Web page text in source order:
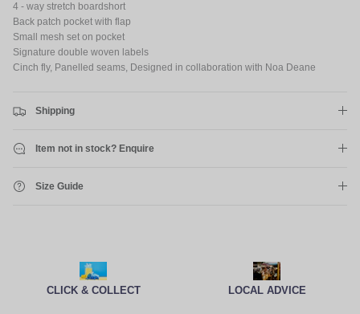
4 - way stretch boardshort
Back patch pocket with flap
Small mesh set on pocket
Signature double woven labels
Cinch fly, Panelled seams, Designed in collaboration with Noa Deane
Shipping
Item not in stock? Enquire
Size Guide
CLICK & COLLECT LOCAL ADVICE